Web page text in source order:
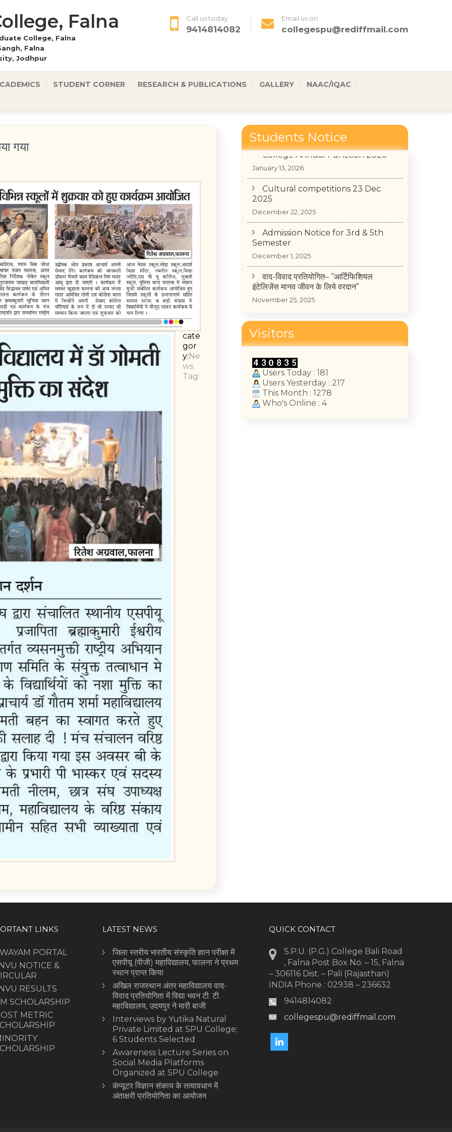
Falna
College, Falna
Falna
Jodhpur
Call us today
9414814082
Email us on
collegespu@rediffmail.com
STUDENT CORNER RESEARCH & PUBLICATIONS GALLERY NAAC/IQAC
गया
cate
gor
y: Ne
ws
Tag:
Students Notice
College Annual Function 2026
January 13, 2026
Cultural competitions 23 Dec
2025
December 22, 2025
Admission Notice for 3rd & 5th
Semester
December 1, 2025
वाद-विवाद प्रतियोगित– “आर्टिफिशियल
इंटेलिजेंस मानव जीवन के लिये वरदान”
November 25, 2025
TIME-TABLE OF MID-TERM TEST
May 14, 2026
College Annual Function 2026
January 13, 2026
Visitors
Users Today : 181
Users Yesterday : 217
This Month : 1278
Who's Online : 4
LINKS
PORTAL
NOTICE &
RESULTS
SCHOLARSHIP
METRIC
LATEST NEWS
जिला स्तरीय भारतीय संस्कृति ज्ञान परीक्षा में
एसपीयू (पीजी) महाविद्यालय, फालना ने प्रथम
स्थान प्राप्त किया
अखिल राजस्थान अंतर महाविद्यालय वाद-
विवाद प्रतियोगिता में विद्या भवन टी. टी.
महाविद्यालय, उदयपुर ने मारी बाजी
Interviews by Yutika Natural
Private Limited at SPU College;
6 Students Selected
Awareness Lecture Series on
Social Media Platforms
Organized at SPU College
कंप्यूटर विज्ञान संकाय के तत्वावधान में
अंताक्षरी प्रतियोगिता का आयोजन
QUICK CONTACT
S.P.U. (P.G.) College Bali Road
, Falna Post Box No. – 15, Falna
– 306116 Dist. – Pali (Rajasthan)
INDIA Phone : 02938 – 236632
9414814082
collegespu@rediffmail.com